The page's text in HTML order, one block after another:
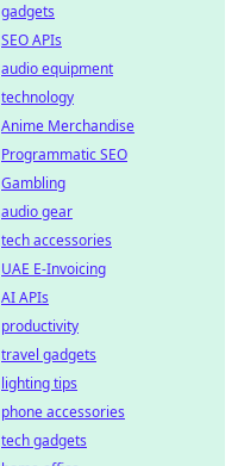
gadgets
SEO APIs
audio equipment
technology
Anime Merchandise
Programmatic SEO
Gambling
audio gear
tech accessories
UAE E-Invoicing
AI APIs
productivity
travel gadgets
lighting tips
phone accessories
tech gadgets